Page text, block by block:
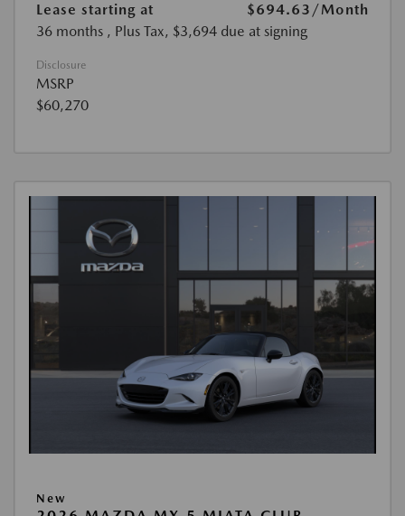
Lease starting at $694.63 /Month
36 months , Plus Tax, $3,694 due at signing
Disclosure
MSRP
$60,270
New